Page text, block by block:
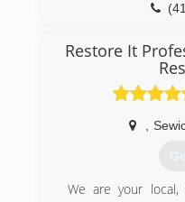
Restore It
We are your local,